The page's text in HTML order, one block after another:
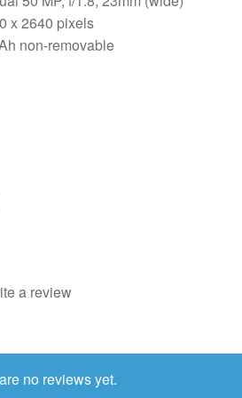
x 2640 pixels
non-removable
a review
no reviews yet.